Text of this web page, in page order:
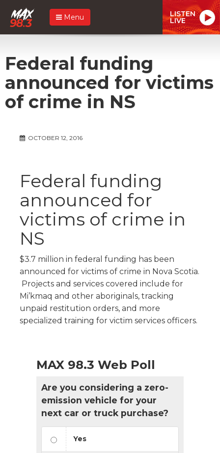
Menu LISTEN
LIVE
Federal funding
announced for victims
of crime in NS
OCTOBER 12, 2016
Federal funding
announced for
victims of crime in
NS
$3.7 million in federal funding has been
announced for victims of crime in Nova Scotia.
Projects and services covered include for
Mi’kmaq and other aboriginals, tracking
unpaid restitution orders, and more
specialized training for victim services officers.
MAX 98.3 Web Poll
Are you considering a zero-
emission vehicle for your
next car or truck purchase?
Yes